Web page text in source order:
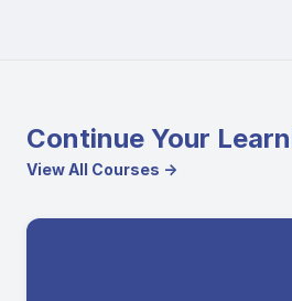
Continue Your
View All Courses →